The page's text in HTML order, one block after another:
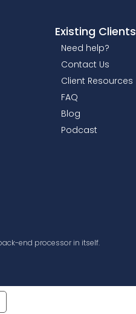
Existing Clients
Need help?
Contact Us
Client Resources
FAQ
Blog
Podcast
end processor in itself.